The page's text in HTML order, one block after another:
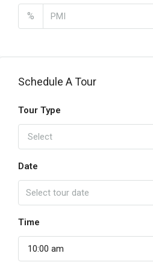
%
Schedule A Tour
Tour Type
Select
Date
Time
10:00 am